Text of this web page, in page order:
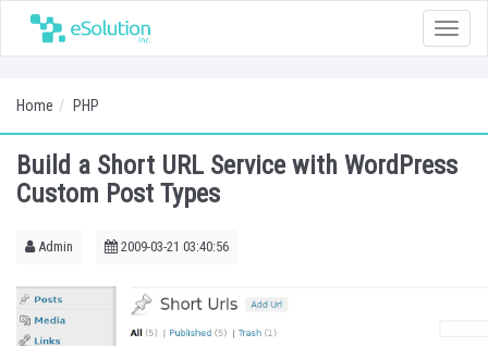
Toggle
Home PHP
Build a Short URL Service with WordPress
Custom Post Types
Admin 2009-03-21 03:40:56